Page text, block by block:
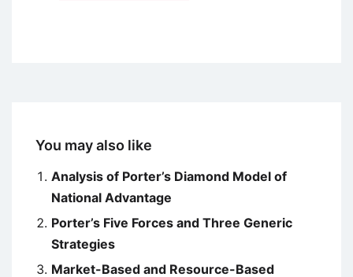
You may also like
Analysis of Porter’s Diamond Model of
National Advantage
Porter’s Five Forces and Three Generic
Strategies
Market-Based and Resource-Based